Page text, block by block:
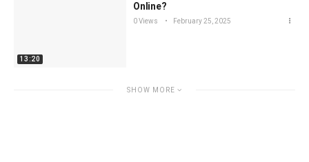
13:20
Online?
0 Views February 25, 2025
SHOW MORE